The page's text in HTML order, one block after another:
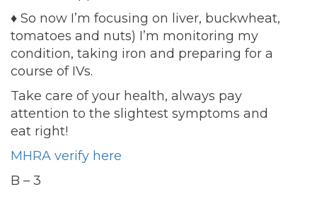
♦ So now I’m focusing on liver, buckwheat,
tomatoes and nuts) I’m monitoring my
condition, taking iron and preparing for a
course of IVs.
Take care of your health, always pay
attention to the slightest symptoms and
eat right!
MHRA verify here
B – 3